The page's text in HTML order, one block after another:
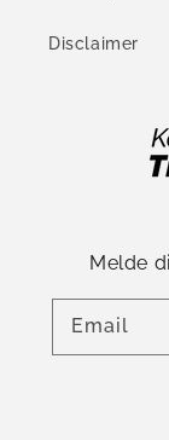
Disclaimer
Melde
Email